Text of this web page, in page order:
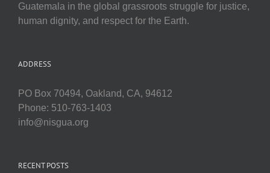
Guatemala in the global grassroots struggle for justice,
human dignity, and respect for the Earth.
ADDRESS
PO Box 70494, Oakland, CA, 94612
Phone: 510-763-1403
info@nisgua.org
RECENT POSTS